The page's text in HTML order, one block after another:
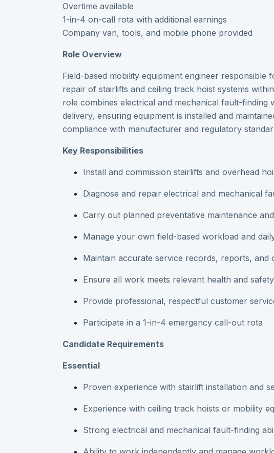
Overtime available
1-in-4 on-call rota with additional earnings
Company van, tools, and mobile phone provided
Role Overview
Field-based mobility equipment engineer responsible
repair of stairlifts and ceiling track hoist systems
role combines electrical and mechanical fault-finding
delivery, ensuring equipment is installed and
compliance with manufacturer and regulatory
Key Responsibilities
Install and commission stairlifts and overhead
Diagnose and repair electrical and mechanical
Carry out planned preventative maintenance
Manage your own field-based workload and
Maintain accurate service records, reports, and
Ensure all work meets relevant health and
Provide professional, respectful customer
Participate in a 1-in-4 emergency call-out rota
Candidate Requirements
Essential
Proven experience with stairlift installation and
Experience with ceiling track hoists or mobility
Strong electrical and mechanical fault-finding